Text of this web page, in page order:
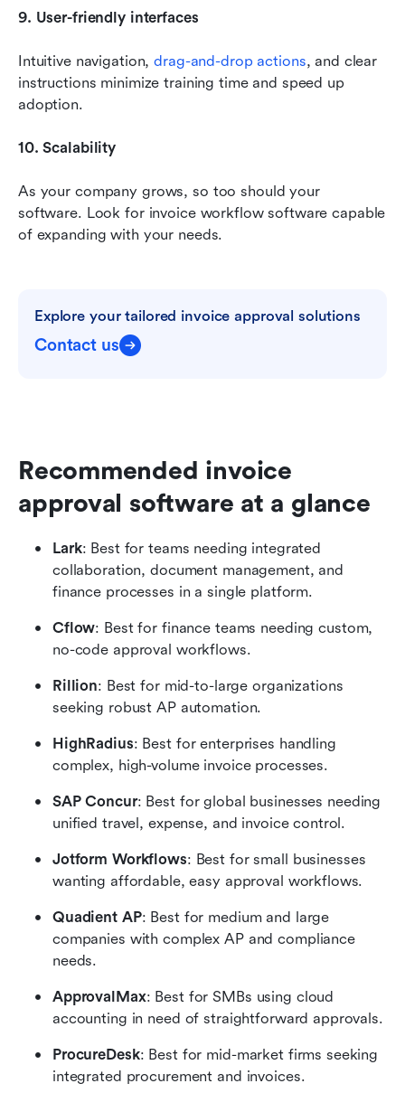
9. User-friendly interfaces
Intuitive navigation, drag-and-drop actions, and clear
instructions minimize training time and speed up
adoption.
10. Scalability
As your company grows, so too should your
software. Look for invoice workflow software capable
of expanding with your needs.
Explore your tailored invoice approval solutions
Contact us
Recommended invoice
approval software at a glance
Lark: Best for teams needing integrated
collaboration, document management, and
finance processes in a single platform.
Cflow: Best for finance teams needing custom,
no-code approval workflows.
Rillion: Best for mid-to-large organizations
seeking robust AP automation.
HighRadius: Best for enterprises handling
complex, high-volume invoice processes.
SAP Concur: Best for global businesses needing
unified travel, expense, and invoice control.
Jotform Workflows: Best for small businesses
wanting affordable, easy approval workflows.
Quadient AP: Best for medium and large
companies with complex AP and compliance
needs.
ApprovalMax: Best for SMBs using cloud
accounting in need of straightforward approvals.
ProcureDesk: Best for mid-market firms seeking
integrated procurement and invoices.